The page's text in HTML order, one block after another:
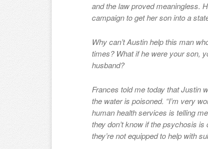
and the law proved meaningless.
campaign to get her son into a
Why can’t Austin help this man
times? What if he were your son,
husband?
Frances told me today that Justin
the water is poisoned. “I’m very
human health services is telling
they don’t know if the psychosis
they’re not equipped to help with